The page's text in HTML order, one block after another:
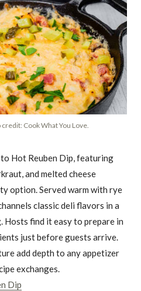
Cook What You Love.
Hot Reuben Dip, featuring
and melted cheese
option. Served warm with rye
classic deli flavors in a
Hosts find it easy to prepare in
just before guests arrive.
add depth to any appetizer
exchanges.
Dip